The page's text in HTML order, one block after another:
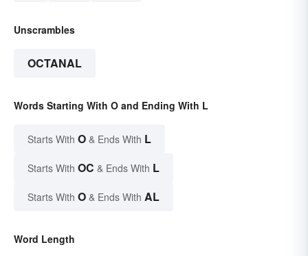
Unscrambles
OCTANAL
Words Starting With O and Ending With L
Starts With O & Ends With L
Starts With OC & Ends With L
Starts With O & Ends With AL
Word Length